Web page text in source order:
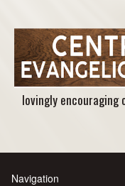
lovingly